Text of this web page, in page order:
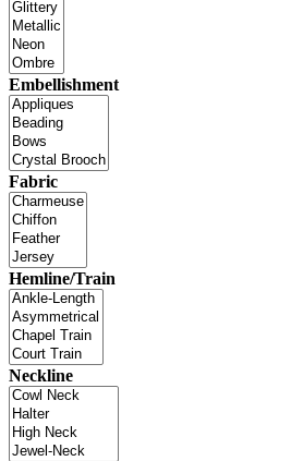
Embellishment
Fabric
Hemline/Train
Neckline